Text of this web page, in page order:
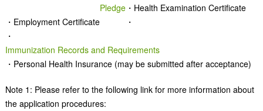
・Employment Certificate
・
Pledge・Health Examination Certificate
・
Immunization Records and Requirements
・Personal Health Insurance (may be submitted after acceptance)
Note 1: Please refer to the following link for more information about
the application procedures: